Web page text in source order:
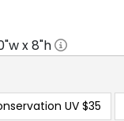
"w x8"h
UV $35